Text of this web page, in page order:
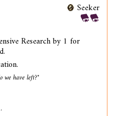
Seeker
Research by 1 for
we have left?"